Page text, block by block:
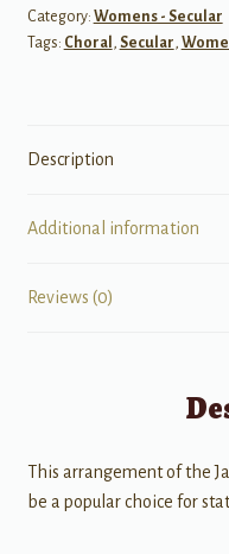
quantity
Category: Womens - Secular
Tags: Choral , Secular ,
Description
Additional information
Reviews (0)
This arrangement of the
be a popular choice for